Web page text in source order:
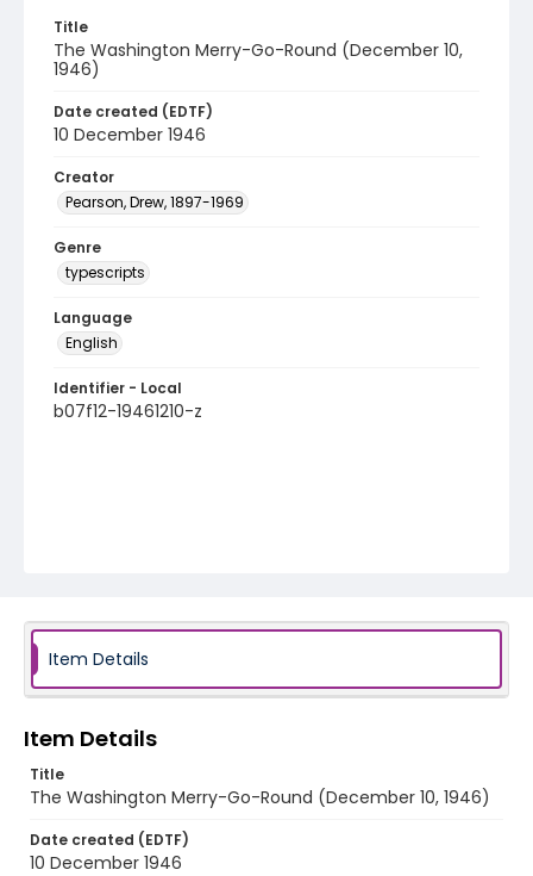
Title
The Washington Merry-Go-Round (December 10,
1946)
Date created (EDTF)
10 December 1946
Creator
Pearson, Drew, 1897-1969
Genre
typescripts
Language
English
Identifier - Local
b07f12-19461210-z
Item Details
Item Details
Title
The Washington Merry-Go-Round (December 10, 1946)
Date created (EDTF)
10 December 1946